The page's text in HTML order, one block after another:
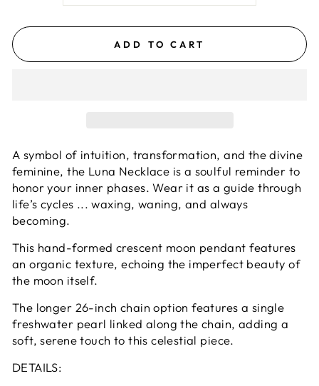
ADD TO CART
A symbol of intuition, transformation, and the divine
feminine, the Luna Necklace is a soulful reminder to
honor your inner phases.Wear it as a guide through
life’s cycles ... waxing, waning, and always
becoming.
This hand-formed crescent moon pendant features
an organic texture, echoing the imperfect beauty of
the moon itself.
The longer 26-inch chain option features a single
freshwater pearl linked along the chain, adding a
soft, serene touch to this celestial piece.
DETAILS: